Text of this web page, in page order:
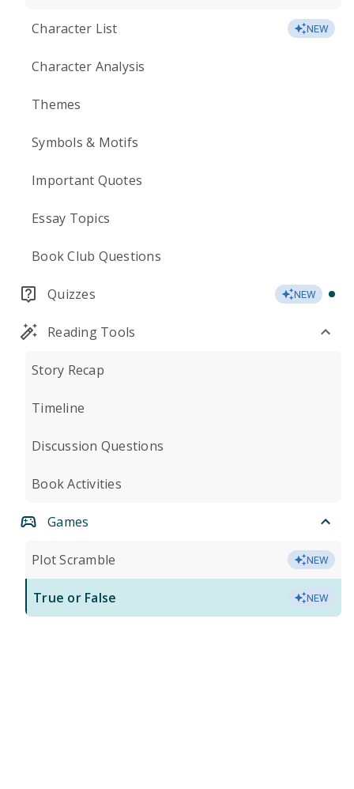
Character List NEW
Character Analysis
Themes
Symbols & Motifs
Important Quotes
Essay Topics
Book Club Questions
Quizzes NEW
Reading Tools
Story Recap
Timeline
Discussion Questions
Book Activities
Games
Plot Scramble NEW
True or False NEW